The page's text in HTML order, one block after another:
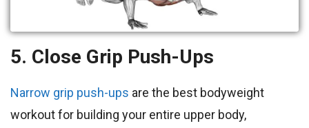
5. Close Grip Push-Ups
Narrow grip push-ups are the best bodyweight
workout for building your entire upper body,